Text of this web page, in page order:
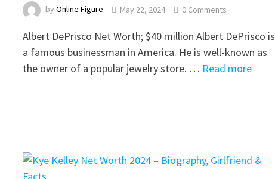
byOnline Figure May 22, 2024 0 Comments
Albert DePrisco Net Worth; $40 million Albert DePrisco is
a famous businessman in America. He is well-known as
the owner of a popular jewelry store. … Read more